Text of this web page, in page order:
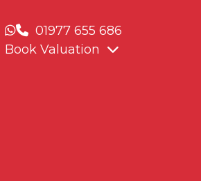
01977 655 686
Book Valuation